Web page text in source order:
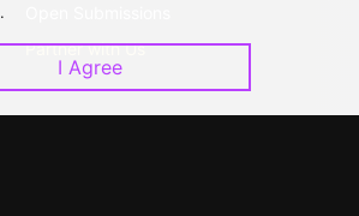
Partner with Us
I Agree